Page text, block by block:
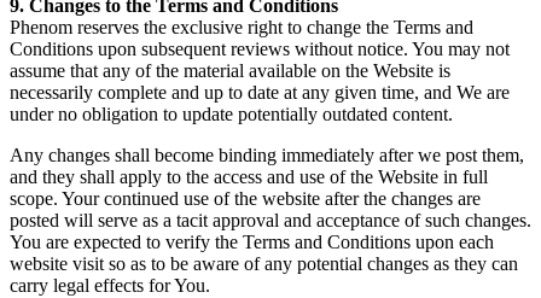
9. Changes to the Terms and Conditions
Phenom reserves the exclusive right to change the Terms and
Conditions upon subsequent reviews without notice. You may not
assume that any of the material available on the Website is
necessarily complete and up to date at any given time, and We are
under no obligation to update potentially outdated content.
Any changes shall become binding immediately after we post them,
and they shall apply to the access and use of the Website in full
scope. Your continued use of the website after the changes are
posted will serve as a tacit approval and acceptance of such changes.
You are expected to verify the Terms and Conditions upon each
website visit so as to be aware of any potential changes as they can
carry legal effects for You.